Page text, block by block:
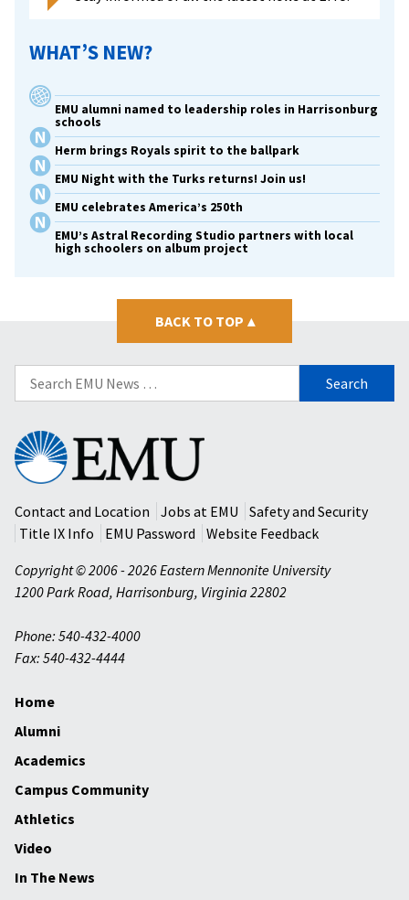
WHAT’S NEW?
EMU alumni named to leadership roles in Harrisonburg
schools
Herm brings Royals spirit to the ballpark
EMU Night with the Turks returns! Join us!
EMU celebrates America’s 250th
EMU’s Astral Recording Studio partners with local
high schoolers on album project
BACK TO TOP ▴
Search
for:
Eastern
Mennonite
University
Contact and Location
Jobs at EMU
Safety and Security
Title IX Info
EMU Password
Website Feedback
Copyright © 2006 - 2026 Eastern Mennonite University
1200 Park Road, Harrisonburg, Virginia 22802
Phone: 540-432-4000
Fax: 540-432-4444
Home
Alumni
Academics
Campus Community
Athletics
Video
In The News